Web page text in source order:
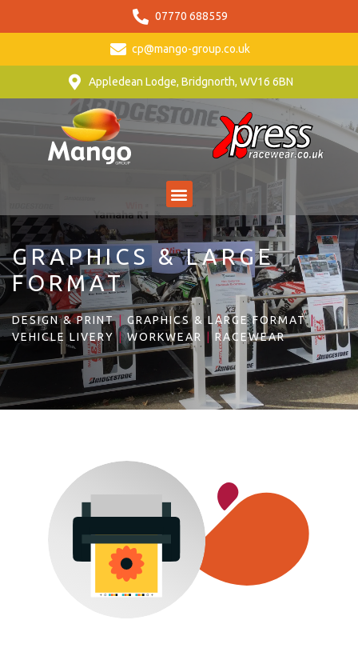
07770 688559
cp@mango-group.co.uk
Appledean Lodge, Bridgnorth, WV16 6BN
GRAPHICS & LARGE
FORMAT
DESIGN & PRINT| GRAPHICS & LARGE FORMAT|
VEHICLE LIVERY|WORKWEAR |RACEWEAR